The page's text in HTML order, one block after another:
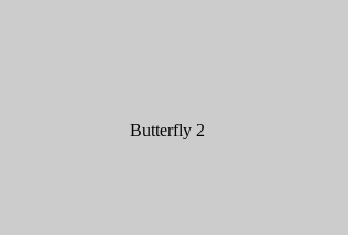
Butterfly 2